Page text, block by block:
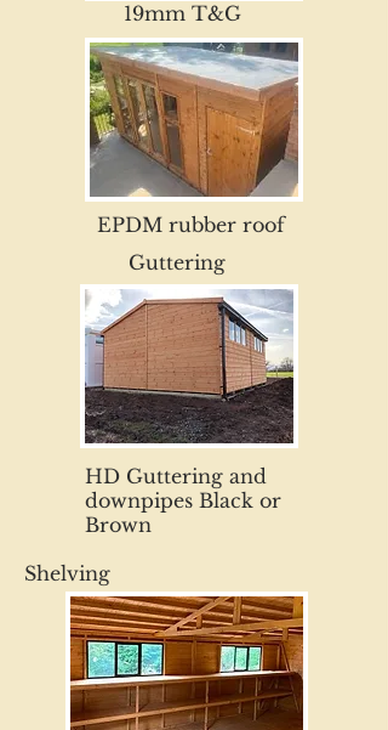
19mm T&G
EPDM rubber roof
Guttering
HD Guttering and
downpipes Black or
Brown
Shelving